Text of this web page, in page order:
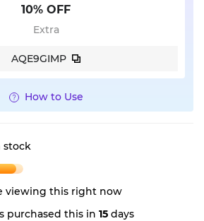
10% OFF
Extra
AQE9GIMP
How to Use
stock
this right now
purchased this in 15 days